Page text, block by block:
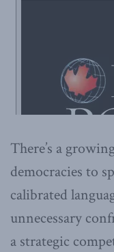
There’s a
democracies to
calibrated
unnecessary
a strategic